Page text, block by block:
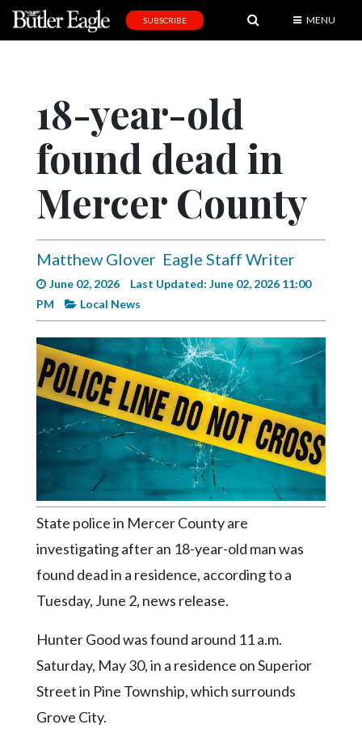
Editorial
Obituaries
Schools
Progress
America250
Videos
Complete
Current
Edition
Classifieds
Notices
Marketplace
Contact
Community
SUBSCRIBE MENU
18-year-old
found dead in
Mercer County
Matthew Glover Eagle Staff Writer
June 02, 2026
Last Updated: June 02, 2026 11:00
PM
Local News
State police in Mercer County are
investigating after an 18-year-old man was
found dead in a residence, according to a
Tuesday, June 2, news release.
Hunter Good was found around 11 a.m.
Saturday, May 30, in a residence on Superior
Street in Pine Township, which surrounds
Grove City.